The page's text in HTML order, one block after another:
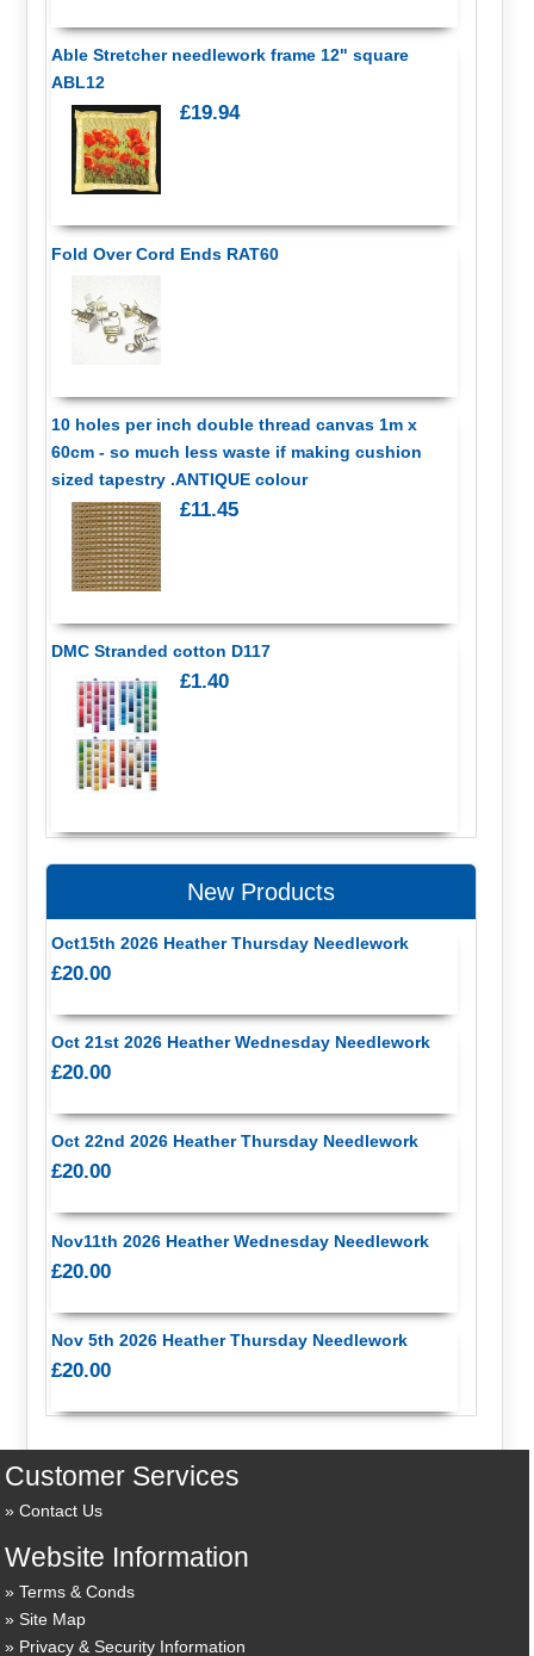
Able Stretcher needlework frame 12" square
ABL12
£19.94
Fold Over Cord Ends RAT60
10 holes per inch double thread canvas 1m x
60cm - so much less waste if making cushion
sized tapestry .ANTIQUE colour
£11.45
DMC Stranded cotton D117
£1.40
New Products
Oct15th 2026 Heather Thursday Needlework
£20.00
Oct 21st 2026 Heather Wednesday Needlework
£20.00
Oct 22nd 2026 Heather Thursday Needlework
£20.00
Nov11th 2026 Heather Wednesday Needlework
£20.00
Nov 5th 2026 Heather Thursday Needlework
£20.00
Customer Services
Contact Us
Website Information
Terms & Conds
Site Map
Privacy & Security Information